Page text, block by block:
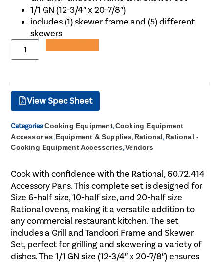
1/1 GN (12-3/4″ x 20-7/8″)
includes (1) skewer frame and (5) different
skewers
View Spec Sheet
Categories Cooking Equipment,Cooking Equipment
Accessories,Equipment & Supplies,Rational,Rational -
Cooking Equipment Accessories,Vendors
Cook with confidence with the Rational, 60.72.414
Accessory Pans. This complete set is designed for
Size 6-half size, 10-half size, and 20-half size
Rational ovens, making it a versatile addition to
any commercial restaurant kitchen. The set
includes a Grill and Tandoori Frame and Skewer
Set, perfect for grilling and skewering a variety of
dishes. The 1/1 GN size (12-3/4″ x 20-7/8″) ensures